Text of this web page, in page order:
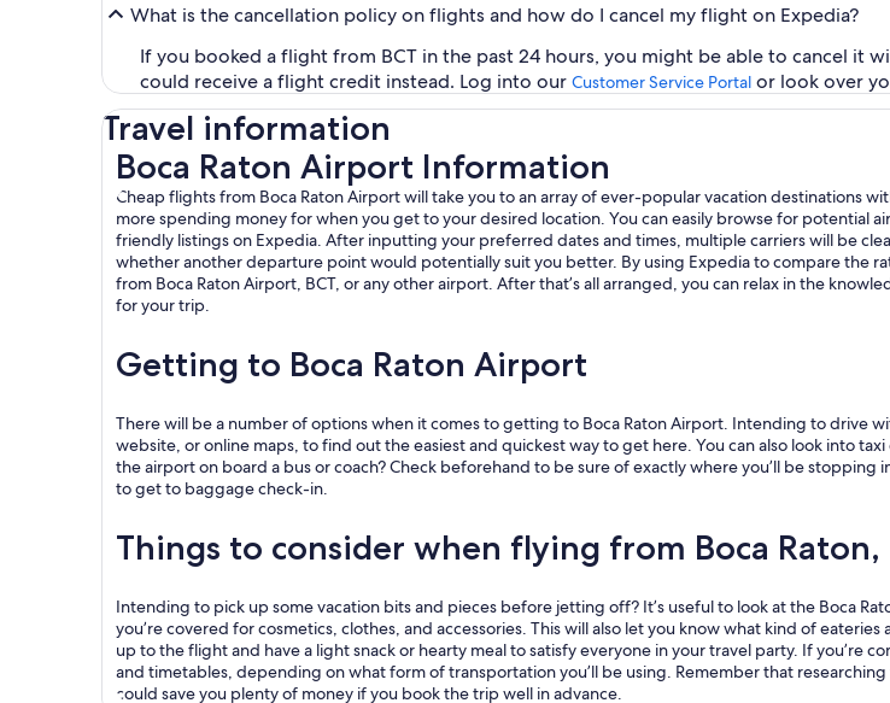
What is the cancellation policy on flights and how do I cancel my flight on Expedia?
If you booked a flight from BCT in the past 24 hours, you might be able to cancel it
could receive a flight credit instead. Log into our Customer Service Portal or look over
Travel information
Boca Raton Airport Information
Cheap flights from Boca Raton Airport will take you to an array of ever-popular vacation destinations
more spending money for when you get to your desired location. You can easily browse for potential
friendly listings on Expedia. After inputting your preferred dates and times, multiple carriers will be
whether another departure point would potentially suit you better. By using Expedia to compare the
from Boca Raton Airport, BCT, or any other airport. After that’s all arranged, you can relax in the
for your trip.
Getting to Boca Raton Airport
There will be a number of options when it comes to getting to Boca Raton Airport. Intending to drive
website, or online maps, to find out the easiest and quickest way to get here. You can also look into
the airport on board a bus or coach? Check beforehand to be sure of exactly where you’ll be
to get to baggage check-in.
Things to consider when flying from Boca Raton,
Intending to pick up some vacation bits and pieces before jetting off? It’s useful to look at the Boca
you’re covered for cosmetics, clothes, and accessories. This will also let you know what kind of
up to the flight and have a light snack or hearty meal to satisfy everyone in your travel party. If you’re
and timetables, depending on what form of transportation you’ll be using. Remember that
could save you plenty of money if you book the trip well in advance.